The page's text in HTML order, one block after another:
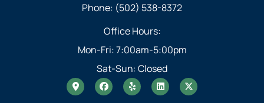
Phone: (502) 538-8372
Office Hours:
Mon-Fri: 7:00am-5:00pm
Sat-Sun: Closed